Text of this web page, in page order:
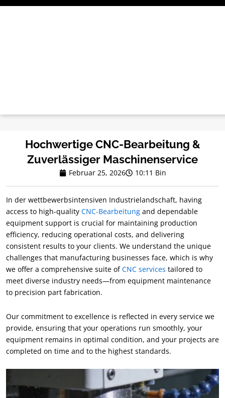
Zum
Hochwertige CNC-Bearbeitung &
Zuverlässiger Maschinenservice
Februar 25, 2026 10:11 Bin
In der wettbewerbsintensiven Industrielandschaft, having
access to high-quality CNC-Bearbeitung and dependable
equipment support is crucial for maintaining production
efficiency, reducing operational costs, and delivering
consistent results to your clients. We understand the unique
challenges that manufacturing businesses face, which is why
we offer a comprehensive suite of CNC services tailored to
meet diverse industry needs—from equipment maintenance
to precision part fabrication.
Our commitment to excellence is reflected in every service we
provide, ensuring that your operations run smoothly, your
equipment remains in optimal condition, and your projects are
completed on time and to the highest standards.